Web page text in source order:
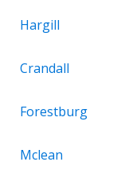
Hargill
Crandall
Forestburg
Mclean